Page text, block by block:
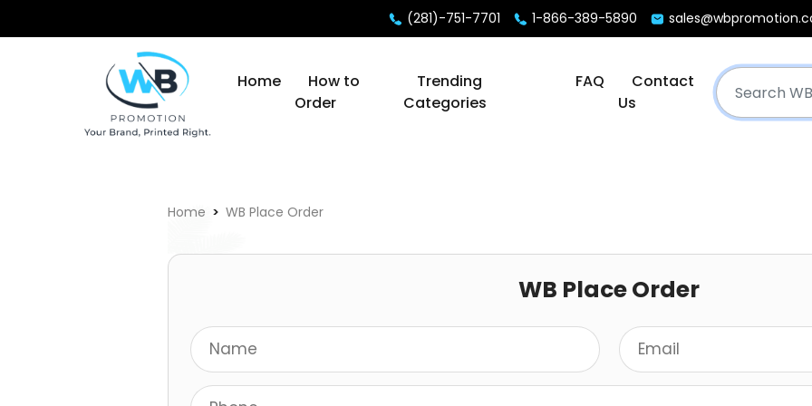
(281)-751-7701 1-866-389-5890
Home
How to
Order
Trending
Categories
FAQ
Contact
Us
Home WB Place Order
WB Place Order